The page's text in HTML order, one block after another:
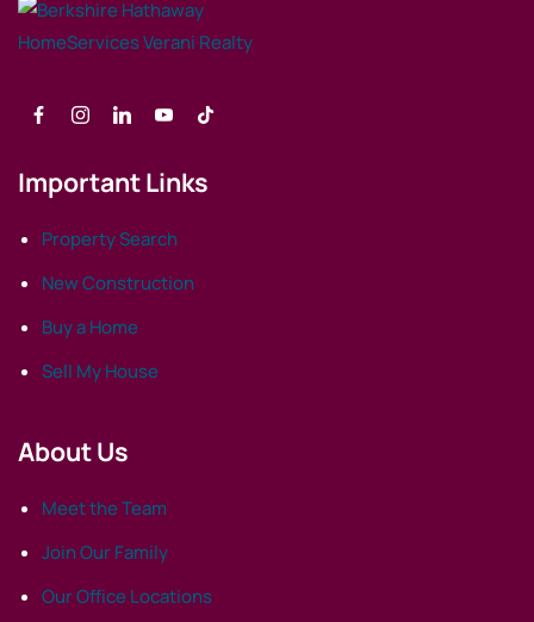
Important Links
Property Search
New Construction
Buy a Home
Sell My House
About Us
Meet the Team
Join Our Family
Our Office Locations